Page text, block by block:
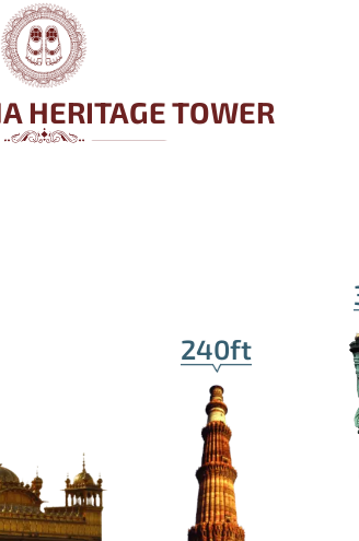
HERITAGE TOWER
240ft